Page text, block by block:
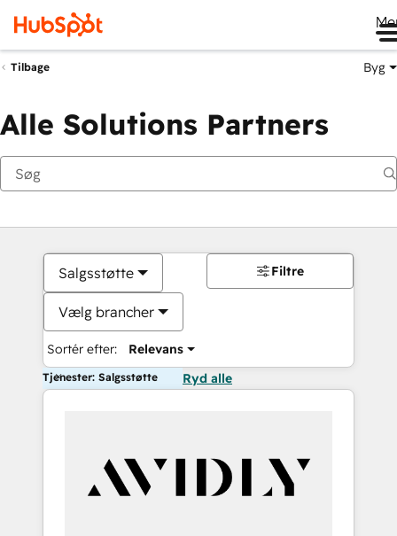
Tilbage Byg
Alle Solutions Partners
Salgsstøtte
Vælg brancher
Sortér efter: Relevans
Filtre
Tjenester: Salgsstøtte Ryd alle